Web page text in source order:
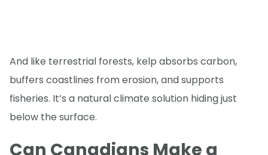
And like terrestrial forests, kelp absorbs carbon,
buffers coastlines from erosion, and supports
fisheries. It’s a natural climate solution hiding just
below the surface.
Can Canadians Make a